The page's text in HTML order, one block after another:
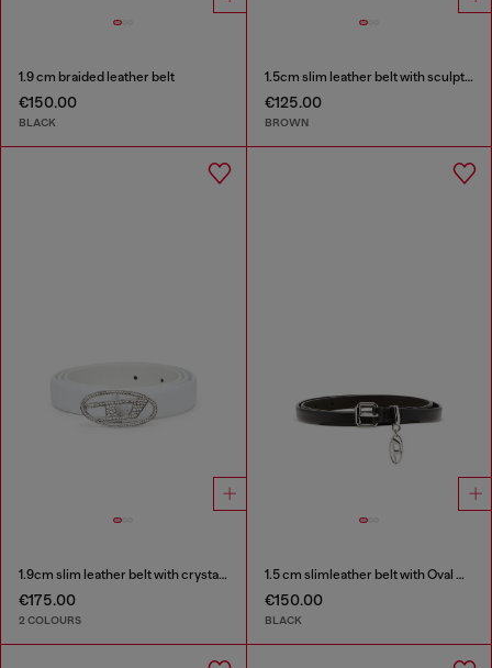
1.9 cm braided leather belt
€150.00
BLACK
1.5cm slim leather belt with sculptural buckle
€125.00
BROWN
1.9cm slim leather belt with crystal buckle
€175.00
2 COLOURS
1.5 cm slimleather belt with Oval D charm
€150.00
BLACK